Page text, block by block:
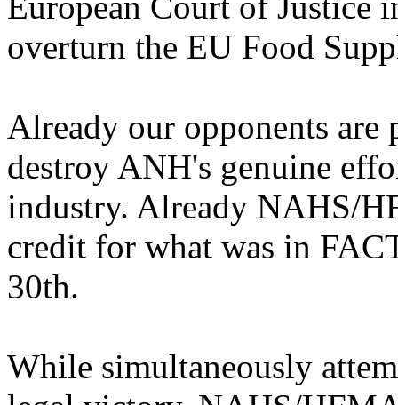
overturn the EU Food
Already our opponents
destroy ANH's genuine
industry. Already NAHS/
credit for what was in
30th.
While simultaneously